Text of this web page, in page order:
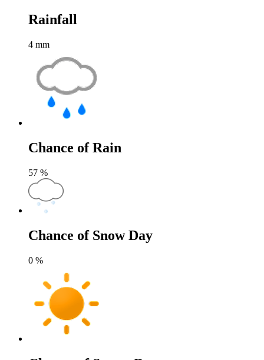
Rainfall
4 mm
Chance of Rain
57 %
Chance of Snow Day
0 %